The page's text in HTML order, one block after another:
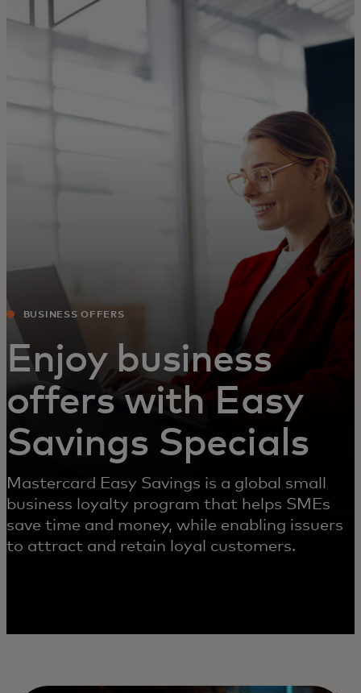
For you
For business
BUSINESS OFFERS
Enjoy business
offers with Easy
Savings Specials
Mastercard Easy Savings is a global small
business loyalty program that helps SMEs
save time and money, while enabling issuers
to attract and retain loyal customers.